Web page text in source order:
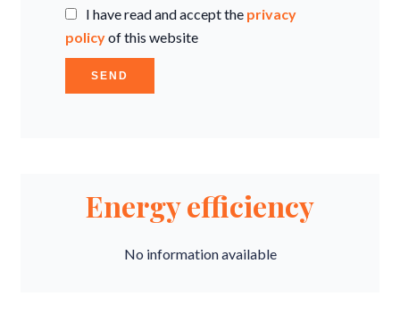
I have read and accept the privacy
policyof this website
SEND
Energy efficiency
No information available